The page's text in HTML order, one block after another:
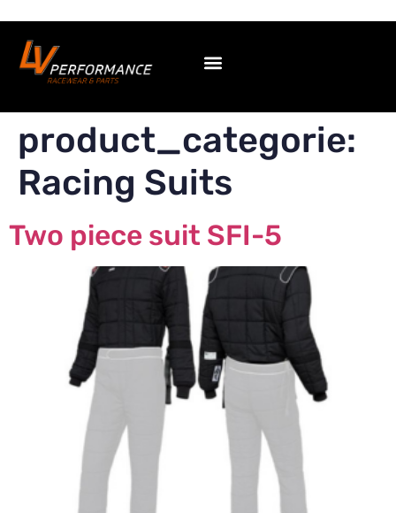
product_categorie:
Racing Suits
Two piece suit SFI-5